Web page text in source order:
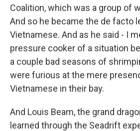
Coalition, which was a group of
And so he became the de facto
Vietnamese. And as he said - I
pressure cooker of a situation
a couple bad seasons of
were furious at the mere
Vietnamese in their bay.
And Louis Beam, the grand
learned through the Seadrift